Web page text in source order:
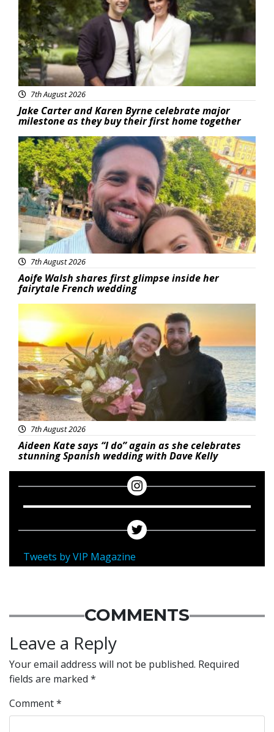
7th August 2026
Jake Carter and Karen Byrne celebrate major
milestone as they buy their first home together
Featured
7th August 2026
Aoife Walsh shares first glimpse inside her
fairytale French wedding
Featured
7th August 2026
Aideen Kate says “I do” again as she celebrates
stunning Spanish wedding with Dave Kelly
Tweets by VIP Magazine
COMMENTS
Leave a Reply
Your email address will not be published. Required
fields are marked *
Comment*